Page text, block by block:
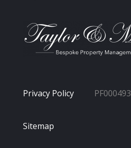
Privacy PolicyPF000493
Sitemap